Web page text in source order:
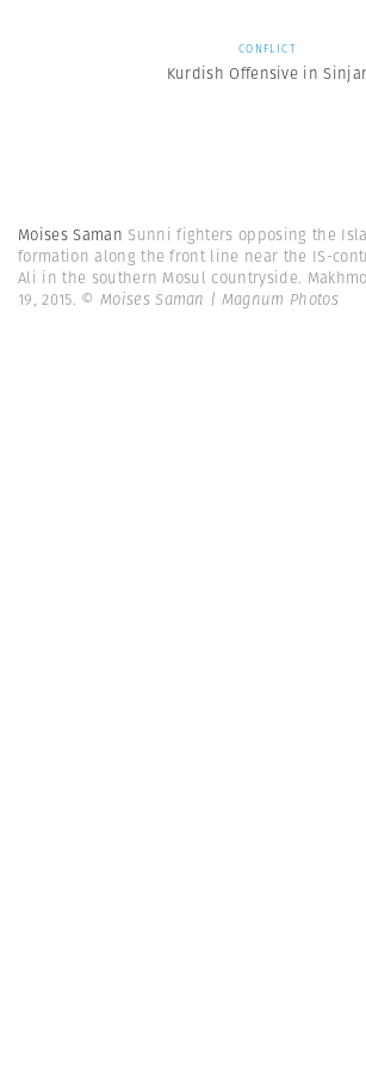
CONFLICT
Kurdish Offensive in Sinjar
Moises Saman Sunni fighters opposing the
formation along the front line near the IS-
Ali in the southern Mosul countryside.
19, 2015. © Moises Saman | Magnum Photos